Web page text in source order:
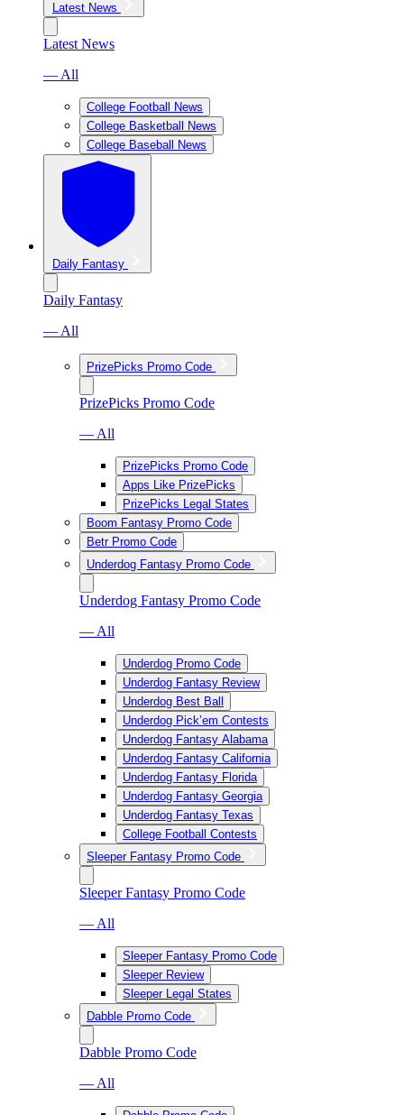
Latest News
Latest News
— All
College Football News
College Basketball News
College Baseball News
Daily Fantasy
Daily Fantasy
— All
PrizePicks Promo Code
PrizePicks Promo Code
— All
PrizePicks Promo Code
Apps Like PrizePicks
PrizePicks Legal States
Boom Fantasy Promo Code
Betr Promo Code
Underdog Fantasy Promo Code
Underdog Fantasy Promo Code
— All
Underdog Promo Code
Underdog Fantasy Review
Underdog Best Ball
Underdog Pick’em Contests
Underdog Fantasy Alabama
Underdog Fantasy California
Underdog Fantasy Florida
Underdog Fantasy Georgia
Underdog Fantasy Texas
College Football Contests
Sleeper Fantasy Promo Code
Sleeper Fantasy Promo Code
— All
Sleeper Fantasy Promo Code
Sleeper Review
Sleeper Legal States
Dabble Promo Code
Dabble Promo Code
— All